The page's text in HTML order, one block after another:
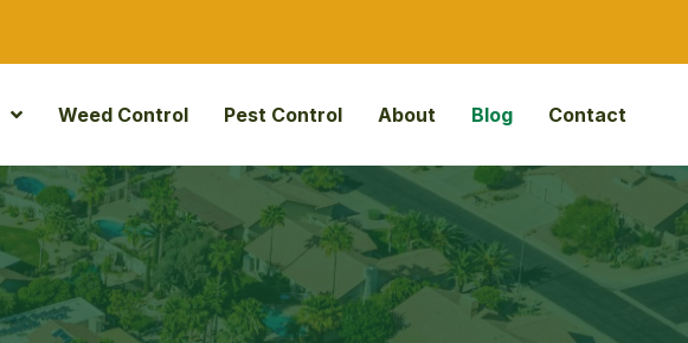
Weed Control Pest Control About Blog Contact